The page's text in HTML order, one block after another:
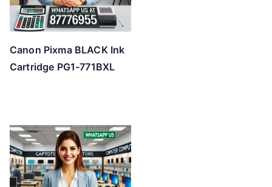
Canon Pixma BLACK Ink
Cartridge PG1-771BXL